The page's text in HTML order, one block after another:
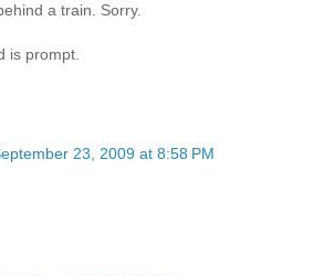
a train. Sorry.
is prompt.
23, 2009 at 8:58 PM